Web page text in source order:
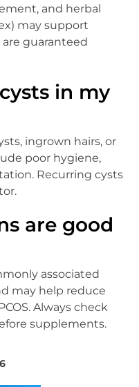
and herbal
may support
guaranteed
in my
ingrown hairs, or
poor hygiene,
Recurring cysts
are good
associated
may help reduce
Always check
supplements.